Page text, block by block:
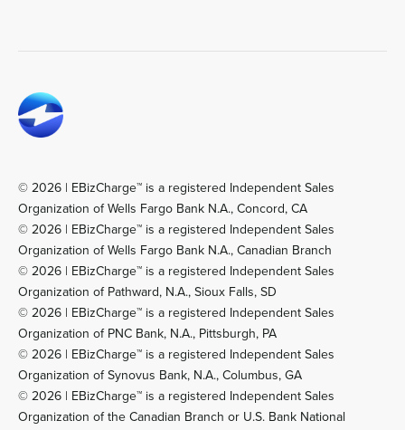
© 2026 | EBizCharge™ is a registered Independent Sales
Organization of Wells Fargo Bank N.A., Concord, CA
© 2026 | EBizCharge™ is a registered Independent Sales
Organization of Wells Fargo Bank N.A., Canadian Branch
© 2026 | EBizCharge™ is a registered Independent Sales
Organization of Pathward, N.A., Sioux Falls, SD
© 2026 | EBizCharge™ is a registered Independent Sales
Organization of PNC Bank, N.A., Pittsburgh, PA
© 2026 | EBizCharge™ is a registered Independent Sales
Organization of Synovus Bank, N.A., Columbus, GA
© 2026 | EBizCharge™ is a registered Independent Sales
Organization of the Canadian Branch or U.S. Bank National